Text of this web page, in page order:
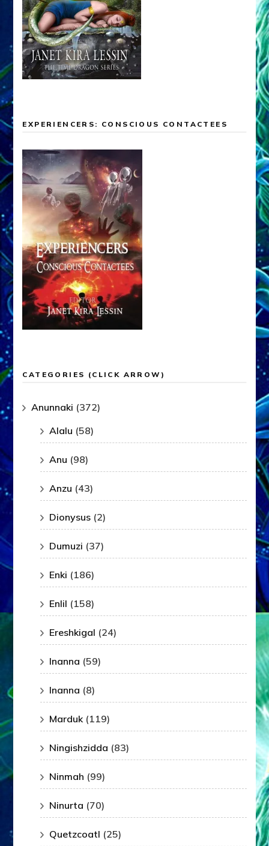
EXPERIENCERS: CONSCIOUS CONTACTEES
CATEGORIES (CLICK ARROW)
Anunnaki (372)
Alalu (58)
Anu (98)
Anzu (43)
Dionysus (2)
Dumuzi (37)
Enki (186)
Enlil (158)
Ereshkigal (24)
Inanna (59)
Inanna (8)
Marduk(119)
Ningishzidda (83)
Ninmah (99)
Ninurta (70)
Quetzcoatl (25)